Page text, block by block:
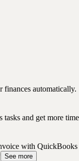
finances automatically.
and get more time
with QuickBooks
See more